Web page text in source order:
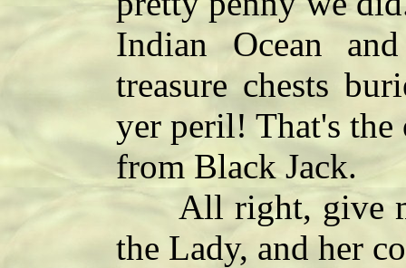
Indian Ocean
treasure chests
yer peril! That's
from Black Jack.
All right, give
the Lady, and her